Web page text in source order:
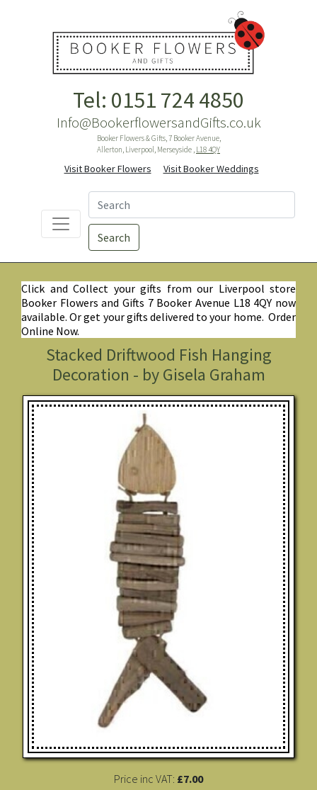
Tel: 0151 724 4850
Info@BookerflowersandGifts.co.uk
Booker Flowers & Gifts, 7 Booker Avenue,
Allerton, Liverpool, Merseyside , L18 4QY
Visit Booker Flowers Visit Booker Weddings
Search
Click and Collect your gifts from our Liverpool store
Booker Flowers and Gifts 7 Booker Avenue L18 4QY now
available. Or get your gifts delivered to your home. Order
Online Now.
Stacked Driftwood Fish Hanging
Decoration - by Gisela Graham
Price inc VAT: £7.00